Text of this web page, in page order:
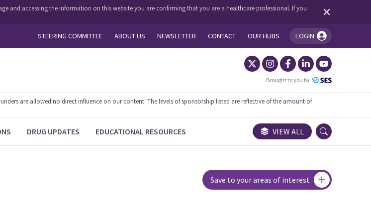
and accessing the information on this website you are confirming that you are a healthcare professional. If you
STEERING COMMITTEE ABOUT US NEWSLETTER CONTACT OUR HUBS LOGIN
You're logged in!
Brought to you by
are allowed no direct influence on our content. The levels of sponsorship listed are reflective of the amount of
DRUG UPDATES EDUCATIONAL RESOURCES VIEW ALL
Save to your areas of interest